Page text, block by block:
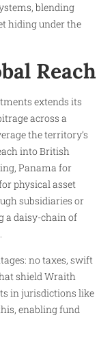
blending
hiding under the
Reach
extends its
across a
the territory’s
into British
Panama for
physical asset
subsidiaries or
a daisy-chain of
no taxes, swift
shield Wraith
in jurisdictions like
enabling fund